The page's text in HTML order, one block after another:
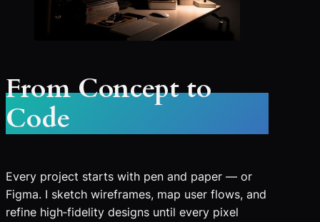
From Concept to
Code
Every project starts with pen and paper — or
Figma. I sketch wireframes, map user flows, and
refine high‑fidelity designs until every pixel